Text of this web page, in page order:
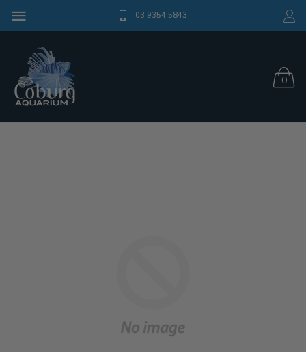
03 9354 5843
0